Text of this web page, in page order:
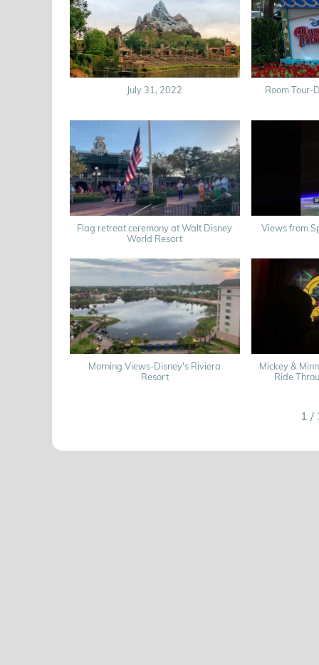
July 31, 2022 Room Tour-
Flag retreat ceremony at Walt Disney
World Resort
Views from
Morning Views-Disney's Riviera
Resort
Mickey &
Ride
1 /